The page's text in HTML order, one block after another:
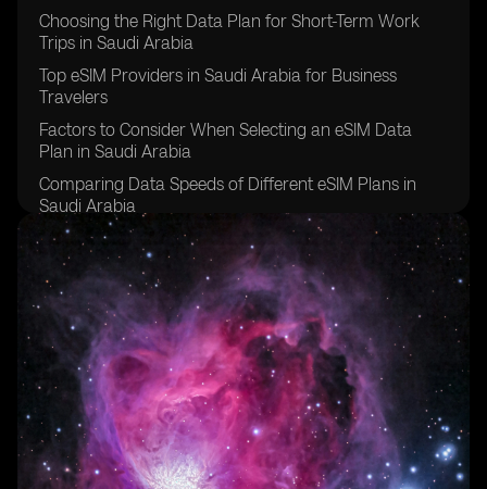
Choosing the Right Data Plan for Short-Term Work
Trips in Saudi Arabia
Top eSIM Providers in Saudi Arabia for Business
Travelers
Factors to Consider When Selecting an eSIM Data
Plan in Saudi Arabia
Comparing Data Speeds of Different eSIM Plans in
Saudi Arabia
Tips for Managing Data Usage on eSIM Plans for
Business Travelers in Saudi Arabia
Understanding Roaming Charges on eSIM Plans in
Saudi Arabia
How to Activate an eSIM Data Plan for Business Travel
in Saudi Arabia
Common Issues with eSIM Connectivity in Saudi
Arabia and How to Resolve Them
Future Trends in eSIM Technology for Business
Travelers in Saudi Arabia